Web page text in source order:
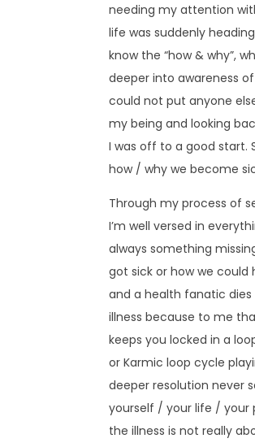
needing my attention
life was suddenly
know the “how & why”,
deeper into awareness
could not put anyone
my being and looking
I was off to a good start.
how / why we become
Through my process of
I’m well versed in
always something
got sick or how we could
and a health fanatic dies
illness because to me
keeps you locked in a
or Karmic loop cycle
deeper resolution never
yourself / your life / your
the illness is not really